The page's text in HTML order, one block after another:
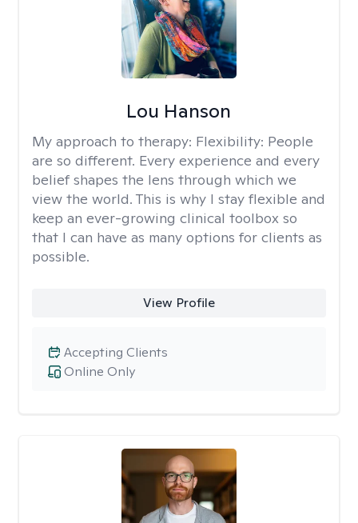
Lou Hanson
My approach to therapy: Flexibility: People
are so different. Every experience and every
belief shapes the lens through which we
view the world. This is why I stay flexible and
keep an ever-growing clinical toolbox so
that I can have as many options for clients as
possible.
View Profile
Online Only
Accepting Clients